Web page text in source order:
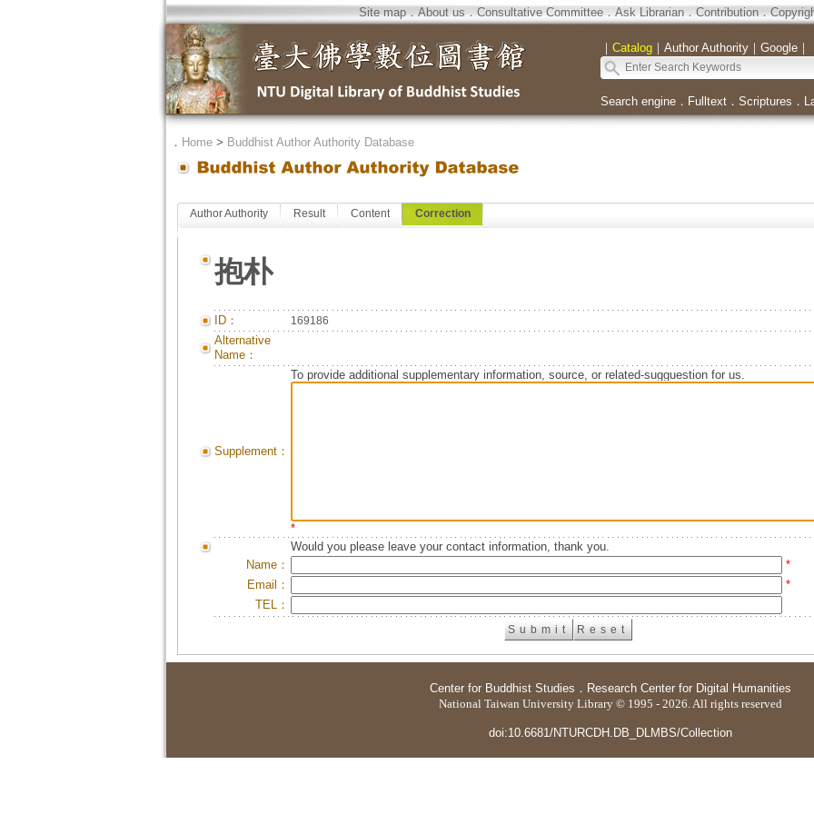
Site map．About us．Consultative Committee．Ask Librarian．Contribution．
｜ Catalog｜ Author Authority｜ Google｜
Search engine． Fulltext． Scriptures ．
． Home> Buddhist Author Authority Database
Author Authority Result Content Correction
抱朴
ID： 169186
Alternative
Name：
Supplement：
To provide additional supplementary information, source, or related-sugguestion for us.
*
Would you please leave your contact information, thank you.
Name：
*
Email：
*
TEL：
Center for Buddhist Studies ． Research Center for Digital Humanities
National Taiwan University Library © 1995 - 2026. All rights reserved
doi:10.6681/NTURCDH.DB_DLMBS/Collection